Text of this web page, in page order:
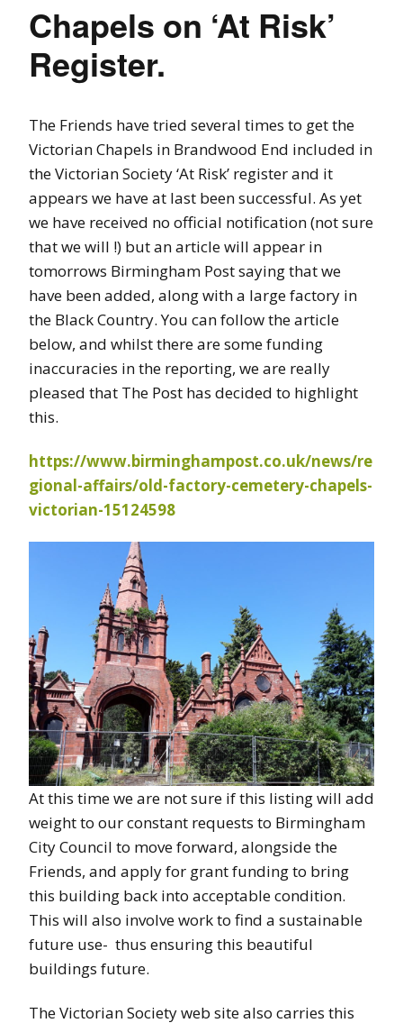
Chapels on ‘At Risk’
Register.
The Friends have tried several times to get the
Victorian Chapels in Brandwood End included in
the Victorian Society ‘At Risk’ register and it
appears we have at last been successful. As yet
we have received no official notification (not sure
that we will !) but an article will appear in
tomorrows Birmingham Post saying that we
have been added, along with a large factory in
the Black Country. You can follow the article
below, and whilst there are some funding
inaccuracies in the reporting, we are really
pleased that The Post has decided to highlight
this.
https://www.birminghampost.co.uk/news/re
gional-affairs/old-factory-cemetery-chapels-
victorian-15124598
At this time we are not sure if this listing will add
weight to our constant requests to Birmingham
City Council to move forward, alongside the
Friends, and apply for grant funding to bring
this building back into acceptable condition.
This will also involve work to find a sustainable
future use- thus ensuring this beautiful
buildings future.
The Victorian Society web site also carries this